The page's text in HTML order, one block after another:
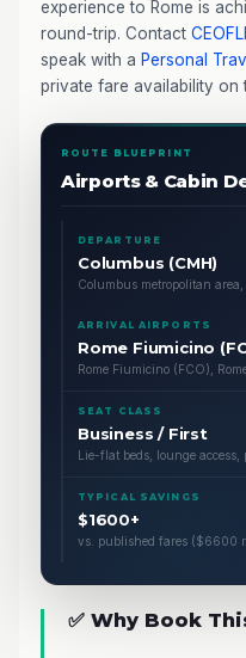
experience to Rome is
round-trip. Contact
speak with a Personal
private fare availability on
ROUTE BLUEPRINT
Airports & Cabin
DEPARTURE
Columbus (CMH)
Columbus metropolitan area,
ARRIVAL AIRPORTS
Rome Fiumicino
Rome Fiumicino (FCO),
SEAT CLASS
Business / First
Lie-flat beds, lounge
TYPICAL SAVINGS
$1600+
vs. published fares ($6600
✅ Why Book